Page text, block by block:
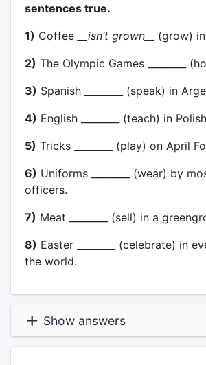
sentences true.
1) Coffee __isn’t grown__
(grow)
2) The Olympic Games ________
3) Spanish ________ (speak) in
4) English ________ (teach) in
5) Tricks ________ (play) on April
6) Uniforms ________ (wear) by
officers.
7) Meat ________ (sell) in a
8) Easter ________ (celebrate) in
the world.
Show answers